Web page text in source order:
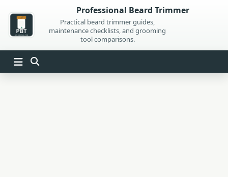
content
Professional Beard Trimmer
Practical beard trimmer guides,
maintenance checklists, and grooming
tool comparisons.